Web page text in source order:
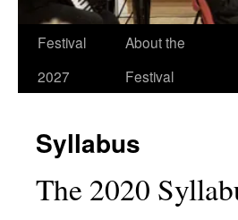
Festival
2027
About the
Festival
Syllabus
The 2020